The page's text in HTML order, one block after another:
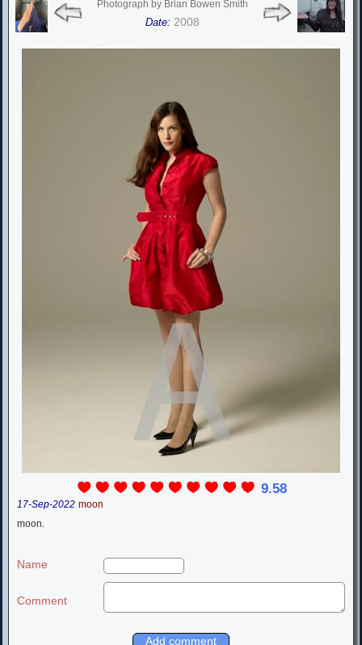
Photograph by Brian Bowen Smith
Date: 2008
9.58
17-Sep-2022 moon
moon.
Name
Comment